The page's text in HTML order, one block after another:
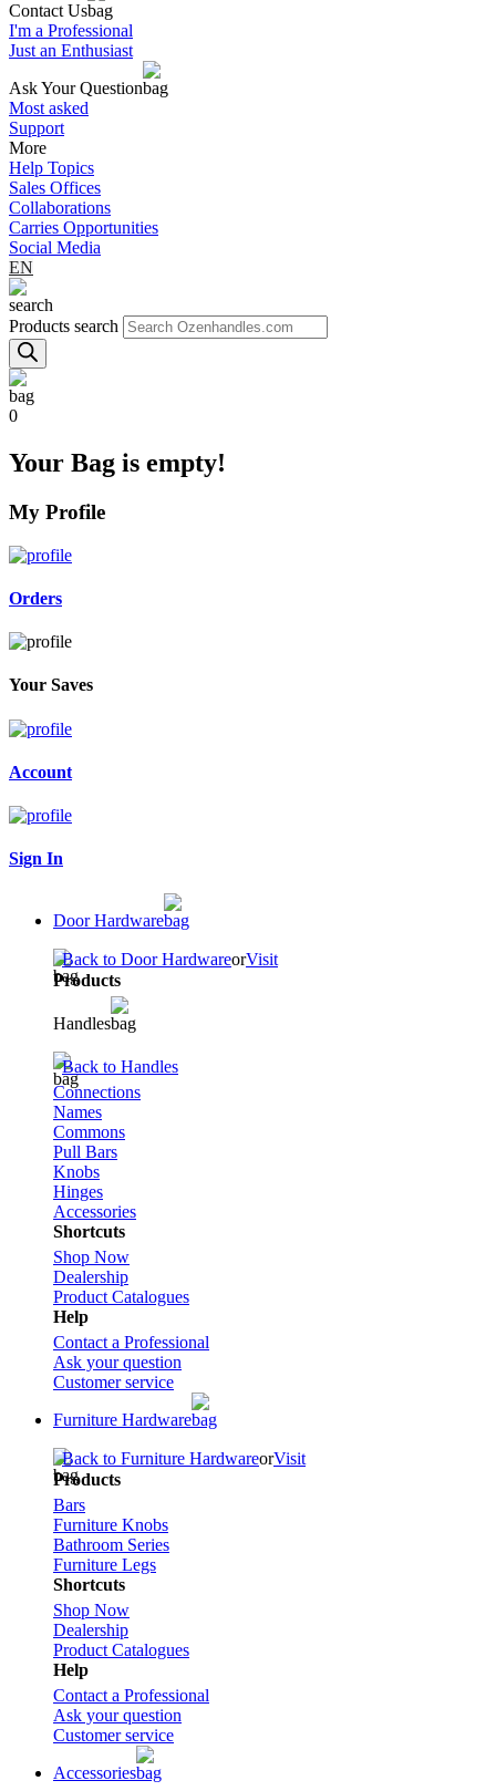
Contact Us
I'm a Professional
Just an Enthusiast
Ask Your Question
Most asked
Support
More
Help Topics
Sales Offices
Collaborations
Carries Opportunities
Social Media
EN
Products search
0
Your Bag is empty!
My Profile
Orders
Your Saves
Account
Sign In
Door Hardware
Back to Door HardwareorVisit
Products
Handles
Back to Handles
Connections
Names
Commons
Pull Bars
Knobs
Hinges
Accessories
Shortcuts
Shop Now
Dealership
Product Catalogues
Help
Contact a Professional
Ask your question
Customer service
Furniture Hardware
Back to Furniture HardwareorVisit
Products
Bars
Furniture Knobs
Bathroom Series
Furniture Legs
Shortcuts
Shop Now
Dealership
Product Catalogues
Help
Contact a Professional
Ask your question
Customer service
Accessories